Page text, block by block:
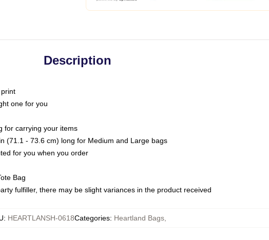
Description
one for you
for carrying your items
(71.1 - 73.6 cm) long for Medium and Large bags
for you when you order
Bag
fulfiller, there may be slight variances in the product received
: HEARTLANSH-0618Categories: Heartland Bags,